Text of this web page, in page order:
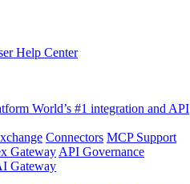
Help Center
World’s #1 integration and API
Connectors MCP Support
Gateway API Governance
Gateway